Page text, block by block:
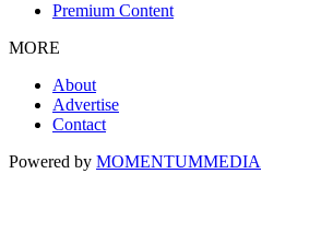
Premium Content
MORE
About
Advertise
Contact
Powered by MOMENTUMMEDIA